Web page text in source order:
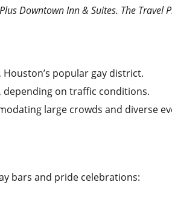
Downtown Inn & Suites. The Travel
popular gay district.
on traffic conditions.
large crowds and diverse
bars and pride celebrations: